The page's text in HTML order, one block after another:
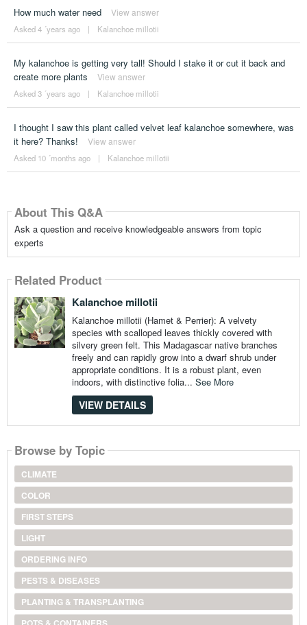
How much water need View answer
Asked 4 ´years ago | Kalanchoe millotii
My kalanchoe is getting very tall! Should I stake it or cut it back and
create more plants
View answer
Asked 3 ´years ago | Kalanchoe millotii
I thought I saw this plant called velvet leaf kalanchoe somewhere, was
it here? Thanks!
View answer
Asked 10 ´months ago | Kalanchoe millotii
About This Q&A
Ask a question and receive knowledgeable answers from topic
experts
Related Product
Kalanchoe millotii
Kalanchoe millotii (Hamet & Perrier): A velvety
species with scalloped leaves thickly covered with
silvery green felt. This Madagascar native branches
freely and can rapidly grow into a dwarf shrub under
appropriate conditions. It is a robust plant, even
indoors, with distinctive folia... See More
VIEW DETAILS
Browse by Topic
CLIMATE
COLOR
FIRST STEPS
LIGHT
ORDERING INFO
PESTS & DISEASES
PLANTING & TRANSPLANTING